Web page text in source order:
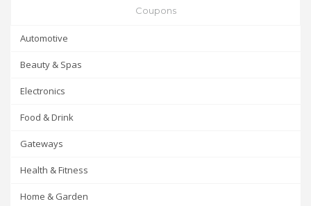
Coupons
Automotive
Beauty & Spas
Electronics
Food & Drink
Gateways
Health & Fitness
Home & Garden